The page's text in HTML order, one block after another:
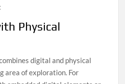
Physical
digital and physical
area of exploration. For